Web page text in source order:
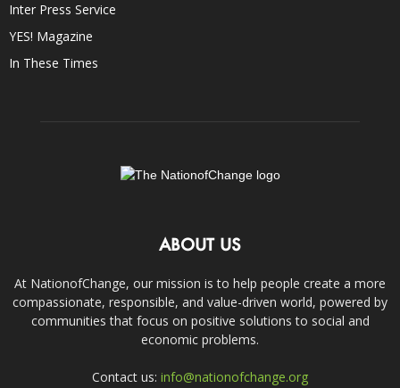
Inter Press Service
YES! Magazine
In These Times
ABOUT US
At NationofChange, our mission is to help people create a more
compassionate, responsible, and value-driven world, powered by
communities that focus on positive solutions to social and
economic problems.
Contact us: info@nationofchange.org